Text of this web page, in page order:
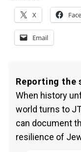
X
Email
Reporting the
When history
world turns to
can document
resilience of